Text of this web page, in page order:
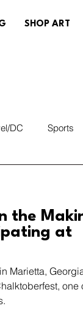
SHOP ART
DC Sports
the
at
Marietta,
one